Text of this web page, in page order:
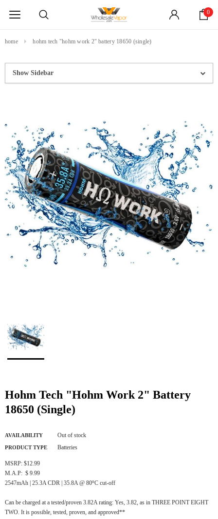
0
home hohm tech "hohm work 2" battery 18650 (single)
Show Sidebar
Hohm Tech "Hohm Work 2" Battery
18650 (Single)
AVAILABILITY Out of stock
PRODUCT TYPE Batteries
MSRP: $12.99
M.A.P: $ 9.99
2547mAh | 25.3A CDR | 35.8A @ 80oC cut-off
Can be charged at a tested/proven 3.82A rating: Yes, 3.82, as in THREE POINT EIGHT
TWO. It is possible, tested, proven, and approved**